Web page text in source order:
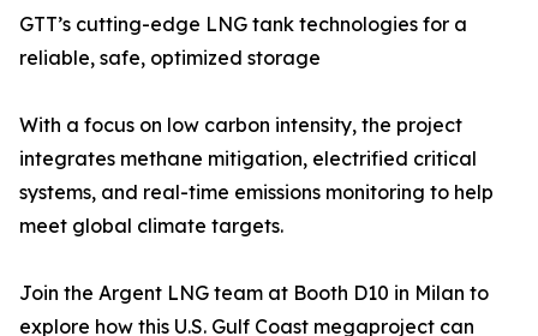
GTT’s cutting-edge LNG tank technologies for a
reliable, safe, optimized storage
With a focus on low carbon intensity, the project
integrates methane mitigation, electrified critical
systems, and real-time emissions monitoring to help
meet global climate targets.
Join the Argent LNG team at Booth D10 in Milan to
explore how this U.S. Gulf Coast megaproject can